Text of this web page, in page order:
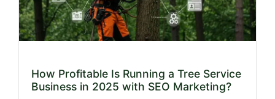
How Profitable Is Running a Tree Service
Business in 2025 with SEO Marketing?